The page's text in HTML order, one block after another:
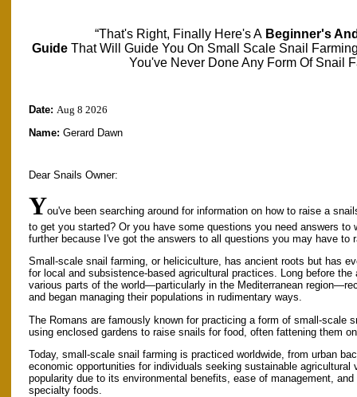
“That's Right, Finally Here's A Beginner's
Guide That Will Guide You On Small Scale Snail
You've Never Done Any Form Of Snail
Date: Aug 8 2026
Name: Gerard Dawn
Dear Snails Owner:
You've been searching around for information on how to raise a
to get you started? Or you have some questions you need answers to
further because I've got the answers to all questions you may have to
Small-scale snail farming, or heliciculture, has ancient roots but has
for local and subsistence-based agricultural practices. Long before
various parts of the world—particularly in the Mediterranean
and began managing their populations in rudimentary ways.
The Romans are famously known for practicing a form of small-scale
using enclosed gardens to raise snails for food, often fattening them
Today, small-scale snail farming is practiced worldwide, from urban
economic opportunities for individuals seeking sustainable agricultural
popularity due to its environmental benefits, ease of management,
specialty foods.